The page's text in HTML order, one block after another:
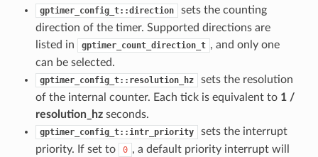
gptimer_config_t::direction
sets the counting
direction of the timer. Supported directions are
listed in
gptimer_count_direction_t , and only one
can be selected.
gptimer_config_t::resolution_hz
sets the resolution
of the internal counter. Each tick is equivalent to 1 /
resolution_hzseconds.
gptimer_config_t::intr_priority
sets the interrupt
priority. If set to
0 , a default priority interrupt will